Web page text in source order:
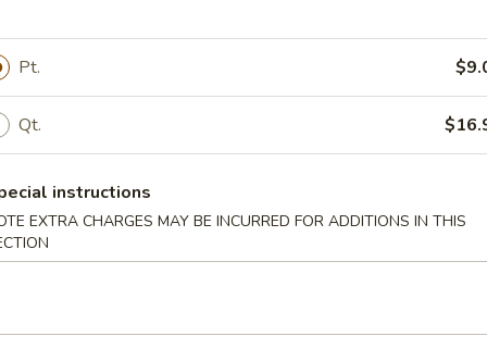
(4)
Dumpling (8)
(8)
Pt.
Qt.
instructions
EXTRA CHARGES MAY BE INCURRED FOR ADDITIONS IN THIS